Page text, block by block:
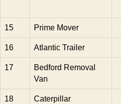
15 Prime Mover
16 Atlantic Trailer
17
Bedford Removal
Van
18
Caterpillar